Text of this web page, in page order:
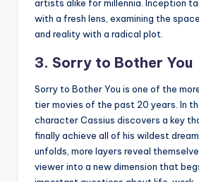
artists alike for millennia. Inception
with a fresh lens, examining the
and reality with a radical plot.
3. Sorry to Bother You
Sorry to Bother You is one of the
tier movies of the past 20 years. In
character Cassius discovers a key
finally achieve all of his wildest
unfolds, more layers reveal
viewer into a new dimension that